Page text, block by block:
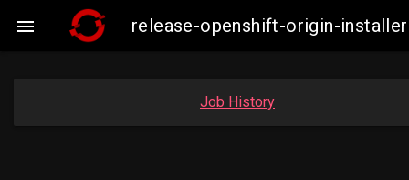
 release-openshift-origin-
Job History